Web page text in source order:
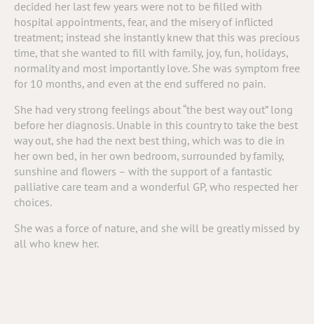
decided her last few years were not to be filled with
hospital appointments, fear, and the misery of inflicted
treatment; instead she instantly knew that this was precious
time, that she wanted to fill with family, joy, fun, holidays,
normality and most importantly love. She was symptom free
for 10 months, and even at the end suffered no pain.
She had very strong feelings about “the best way out” long
before her diagnosis. Unable in this country to take the best
way out, she had the next best thing, which was to die in
her own bed, in her own bedroom, surrounded by family,
sunshine and flowers – with the support of a fantastic
palliative care team and a wonderful GP, who respected her
choices.
She was a force of nature, and she will be greatly missed by
all who knew her.